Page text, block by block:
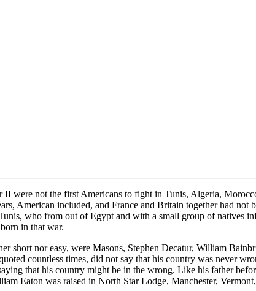
were not the first Americans to fight in Tunis, Algeria,
American included, and France and Britain together had
who from out of Egypt and with a small group of natives
in that war.
short nor easy, were Masons, Stephen Decatur, William
countless times, did not say that his country was never
that his country might be in the wrong. Like his father
Eaton was raised in North Star Lodge, Manchester,